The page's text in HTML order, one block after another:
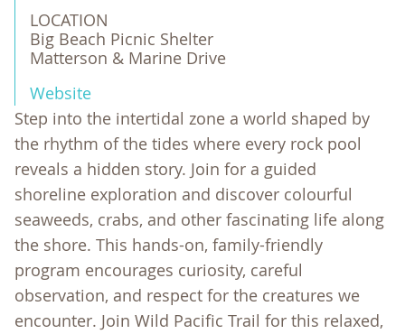
LOCATION
Big Beach Picnic Shelter
Matterson & Marine Drive
Website
Step into the intertidal zone a world shaped by
the rhythm of the tides where every rock pool
reveals a hidden story. Join for a guided
shoreline exploration and discover colourful
seaweeds, crabs, and other fascinating life along
the shore. This hands-on, family-friendly
program encourages curiosity, careful
observation, and respect for the creatures we
encounter. Join Wild Pacific Trail for this relaxed,